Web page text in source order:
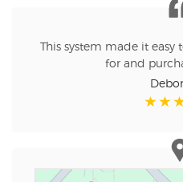
This system made it
for and